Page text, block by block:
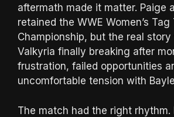
aftermath made it matter. Paige
retained the WWE Women’s Tag
Championship, but the real story
Valkyria finally breaking after
frustration, failed opportunities
uncomfortable tension with
The match had the right rhythm.